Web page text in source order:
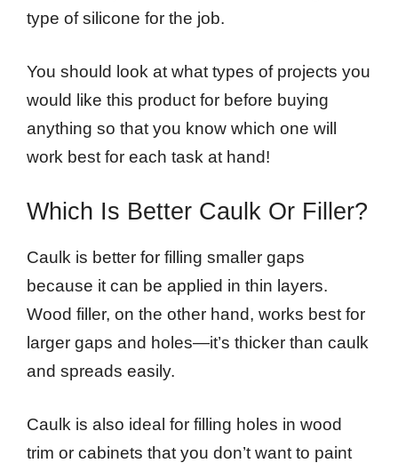
type of silicone for the job.
You should look at what types of projects you
would like this product for before buying
anything so that you know which one will
work best for each task at hand!
Which Is Better Caulk Or Filler?
Caulk is better for filling smaller gaps
because it can be applied in thin layers.
Wood filler, on the other hand, works best for
larger gaps and holes—it’s thicker than caulk
and spreads easily.
Caulk is also ideal for filling holes in wood
trim or cabinets that you don’t want to paint